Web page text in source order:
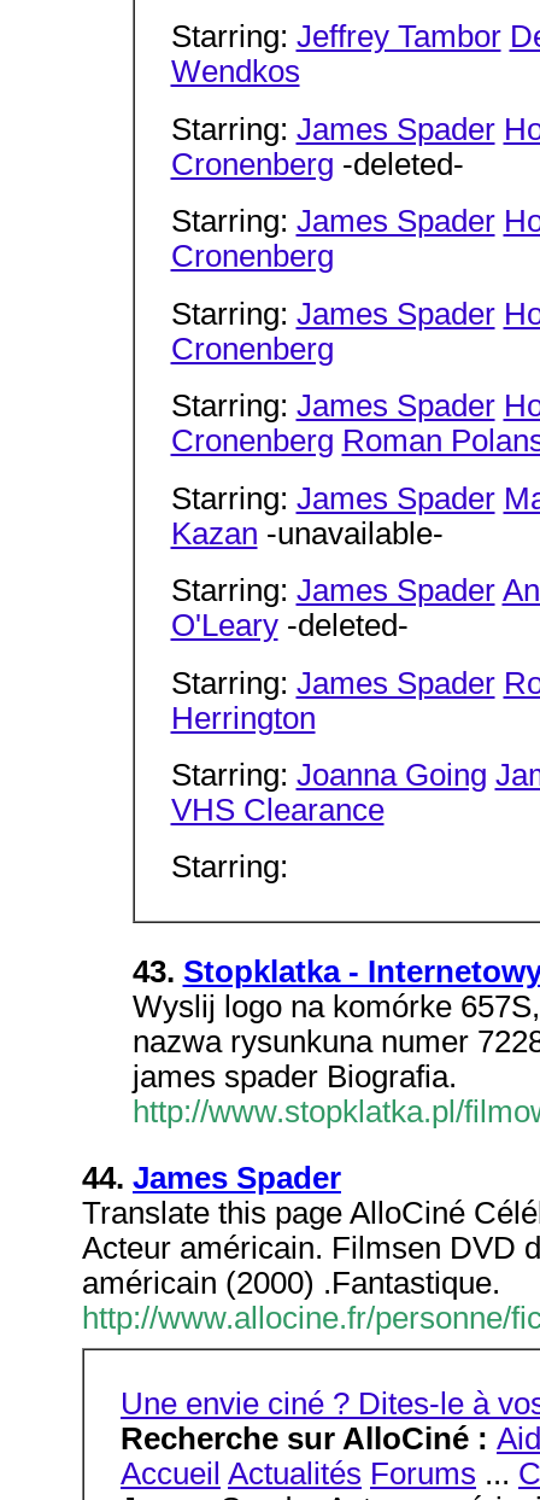
Starring: Jeffrey Tambor
Wendkos
Starring: James Spader
Cronenberg -deleted-
Starring: James Spader
Cronenberg
Starring: James Spader
Cronenberg
Starring: James Spader
Cronenberg Roman
Starring: James Spader
Kazan -unavailable-
Starring: James Spader
O'Leary-deleted-
Starring: James Spader
Herrington
Starring: Joanna Going
VHS Clearance
Starring:
43. Stopklatka -
Wyslij logo na komórke
nazwa rysunkuna numer
james spader Biografia.
http://www.stopklatka.pl/
44. James Spader
Translate this page AlloCiné
Acteur américain. Filmsen DVD
américain (2000) .Fantastique.
http://www.allocine.fr/personne/
Une envie ciné ? Dites-le à
Recherche sur AlloCiné :
Accueil Actualités Forums ...